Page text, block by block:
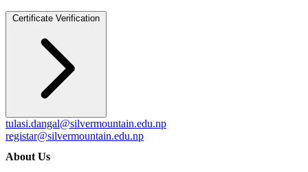
Certificate Verification
tulasi.dangal@silvermountain.edu.np
registar@silvermountain.edu.np
About Us